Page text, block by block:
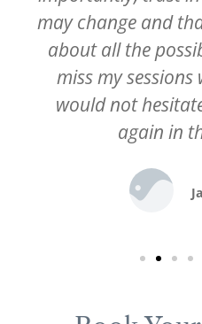
may change and
about all the
miss my
would not
again in